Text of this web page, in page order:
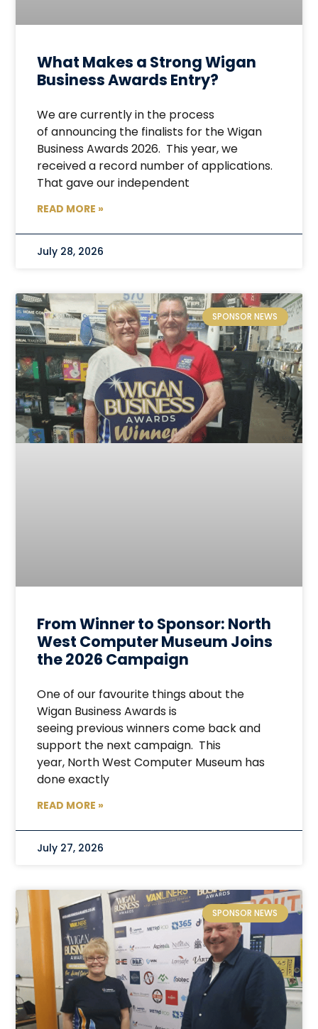
What Makes a Strong Wigan
Business Awards Entry?
We are currently in the process
of announcing the finalists for the Wigan
Business Awards 2026. This year, we
received a record number of applications.
That gave our independent
READ MORE »
July 28, 2026
SPONSOR NEWS
From Winner to Sponsor: North
West Computer Museum Joins
the 2026 Campaign
One of our favourite things about the
Wigan Business Awards is
seeing previous winners come back and
support the next campaign. This
year, North West Computer Museum has
done exactly
READ MORE »
July 27, 2026
SPONSOR NEWS